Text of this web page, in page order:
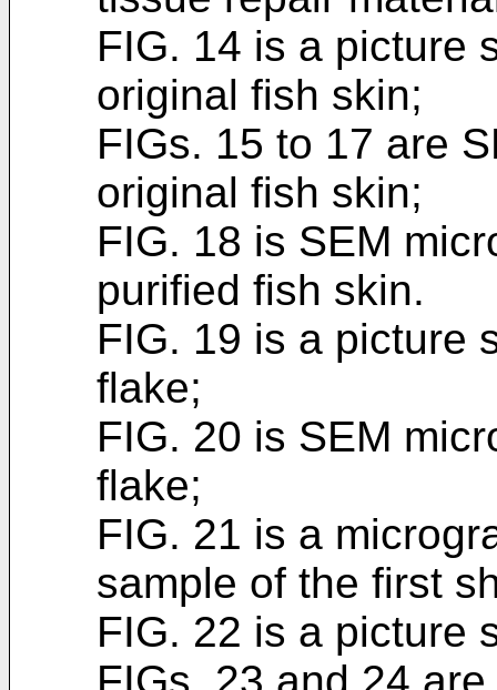
FIG. 14 is a picture
original fish skin;
FIGs. 15 to 17 are
original fish skin;
FIG. 18 is SEM
purified fish skin.
FIG. 19 is a picture
flake;
FIG. 20 is SEM
flake;
FIG. 21 is a
sample of the first
FIG. 22 is a picture